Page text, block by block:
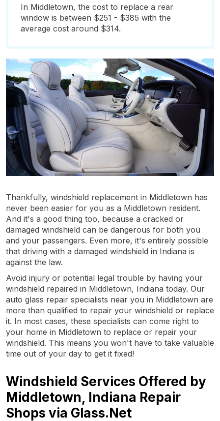
In Middletown, the cost to replace a rear
window is between $251 - $385 with the
average cost around $314.
Thankfully, windshield replacement in Middletown has
never been easier for you as a Middletown resident.
And it's a good thing too, because a cracked or
damaged windshield can be dangerous for both you
and your passengers. Even more, it's entirely possible
that driving with a damaged windshield in Indiana is
against the law.
Avoid injury or potential legal trouble by having your
windshield repaired in Middletown, Indiana today. Our
auto glass repair specialists near you in Middletown are
more than qualified to repair your windshield or replace
it. In most cases, these specialists can come right to
your home in Middletown to replace or repair your
windshield. This means you won't have to take valuable
time out of your day to get it fixed!
Windshield Services Offered by
Middletown, Indiana Repair
Shops via Glass.Net